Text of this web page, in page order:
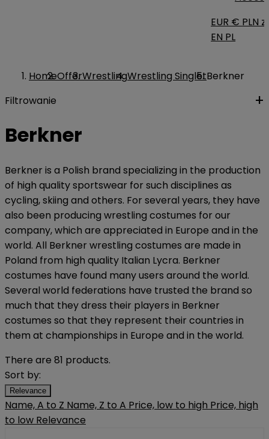
EUR € PLN zł
EN PL
HomeOfferWrestlingWrestling SingletBerkner
Filtrowanie
Berkner
Berkner is a Polish brand specializing in the production
of high quality sportswear for such disciplines as
cycling, skiing and others. For several years, they have
also been producing wrestling costumes for our
company, which are appreciated in Europe and in the
world. All Berkner wrestling costumes are made in
Poland from high quality Italian Lycra. Berkner
costumes have found many users around the world.
Several world federations have trusted the brand so
much that they dress their players in Berkner
costumes so that they represent their countries in
them at championships in Europe and in the world.
There are 81 products.
Sort by:
Relevance
Name, A to Z Name, Z to A Price, low to high Price, high
to low Relevance